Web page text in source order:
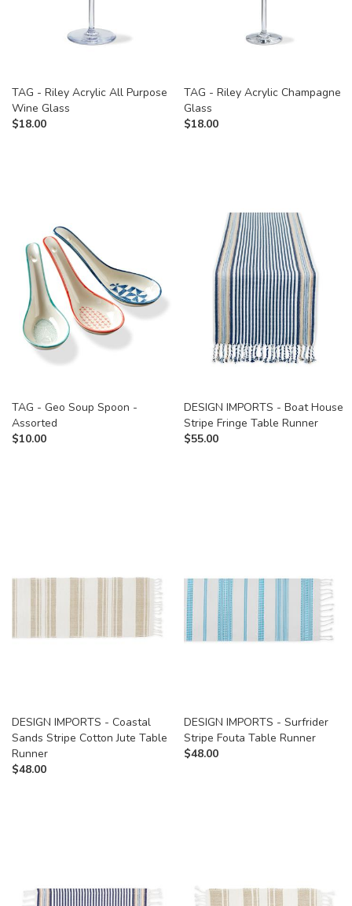
TAG - Riley Acrylic All Purpose
Wine Glass
$18.00
TAG - Riley Acrylic Champagne
Glass
$18.00
TAG - Geo Soup Spoon -
Assorted
$10.00
DESIGN IMPORTS - Boat House
Stripe Fringe Table Runner
$55.00
DESIGN IMPORTS - Coastal
Sands Stripe Cotton Jute Table
Runner
$48.00
DESIGN IMPORTS - Surfrider
Stripe Fouta Table Runner
$48.00